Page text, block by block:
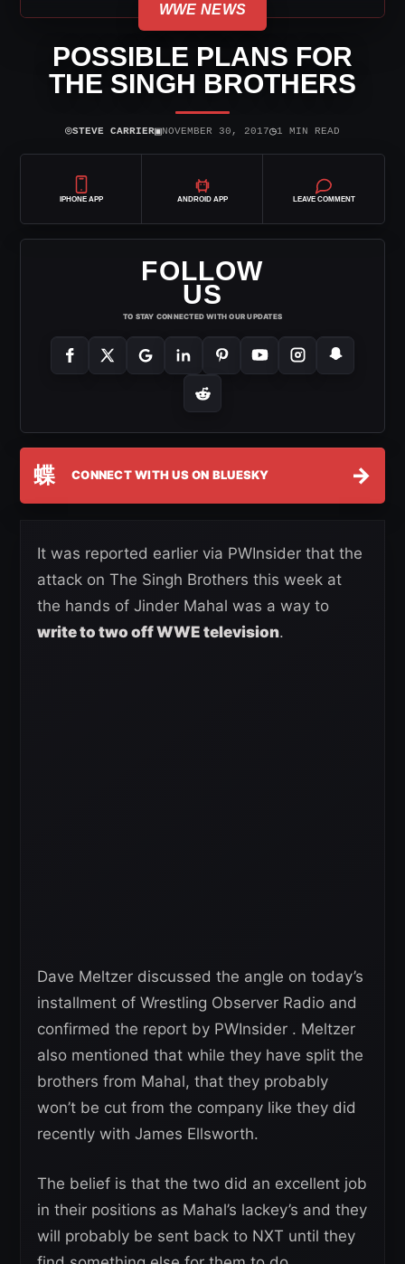
WWE NEWS
POSSIBLE PLANS FOR
THE SINGH BROTHERS
⌾STEVE CARRIER▣NOVEMBER 30, 2017◷1 MIN READ
IPHONE APP ANDROID APP LEAVE COMMENT
FOLLOW
US
TO STAY CONNECTED WITH OUR UPDATES
蝶 CONNECT WITH US ON BLUESKY →
It was reported earlier via PWInsider that the
attack on The Singh Brothers this week at
the hands of Jinder Mahal was a way to
write to two off WWE television.
Dave Meltzer discussed the angle on today’s
installment of Wrestling Observer Radio and
confirmed the report by PWInsider . Meltzer
also mentioned that while they have split the
brothers from Mahal, that they probably
won’t be cut from the company like they did
recently with James Ellsworth.
The belief is that the two did an excellent job
in their positions as Mahal’s lackey’s and they
will probably be sent back to NXT until they